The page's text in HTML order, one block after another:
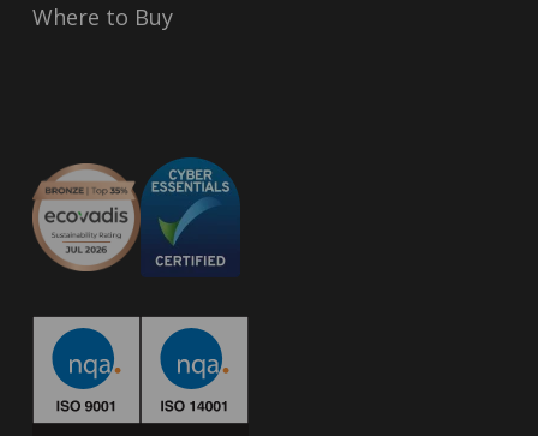
Where to Buy